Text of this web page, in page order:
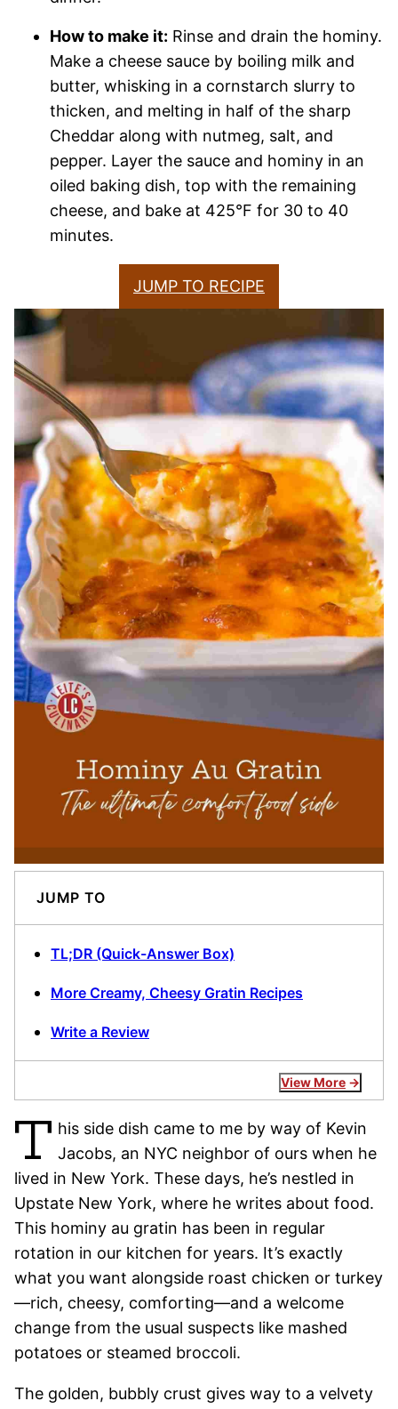
How to make it: Rinse and drain the hominy.
Make a cheese sauce by boiling milk and
butter, whisking in a cornstarch slurry to
thicken, and melting in half of the sharp
Cheddar along with nutmeg, salt, and
pepper. Layer the sauce and hominy in an
oiled baking dish, top with the remaining
cheese, and bake at 425°F for 30 to 40
minutes.
JUMP TO RECIPE
JUMP TO
TL;DR (Quick-Answer Box)
More Creamy, Cheesy Gratin Recipes
Write a Review
View More
T his side dish came to me by way of Kevin
Jacobs, an NYC neighbor of ours when he
lived in New York. These days, he’s nestled in
Upstate New York, where he writes about food.
This hominy au gratin has been in regular
rotation in our kitchen for years. It’s exactly
what you want alongside roast chicken or turkey
—rich, cheesy, comforting—and a welcome
change from the usual suspects like mashed
potatoes or steamed broccoli.
The golden, bubbly crust gives way to a velvety